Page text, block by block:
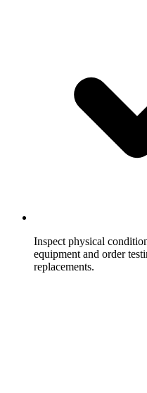
Inspect physical
equipment and order
replacements.